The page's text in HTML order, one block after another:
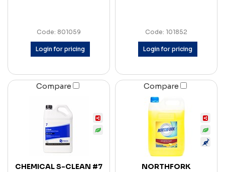
Code: 801059
Login for pricing
Code: 101852
Login for pricing
Compare
CHEMICAL S-CLEAN #7
Compare
NORTHFORK